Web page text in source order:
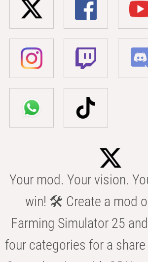
Your mod. Your vision.
win! 🛠️ Create a mod
Farming Simulator 25
four categories for a